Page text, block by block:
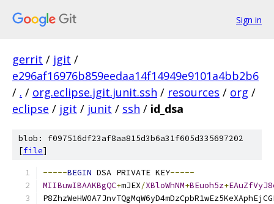
Sign in
gerrit / jgit /
e296af16976b859eedaa14f14949e9101a4bb2b6
/ . / org.eclipse.jgit.junit.ssh / resources / org /
eclipse / jgit / junit / ssh / id_dsa
blob: f097516df23af8aa815d3b6a31f605d335697202
[file]
-----BEGIN DSA PRIVATE KEY-----
MIIBuwIBAAKBgQC+mJEX/XBloWhNM+BEuoh5z+